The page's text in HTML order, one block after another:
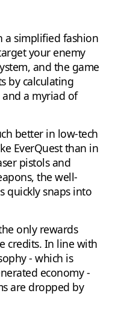
a simplified fashion
your enemy
and the game
by calculating
a myriad of
better in low-tech
EverQuest than in
pistols and
the well-
quickly snaps into
only rewards
credits. In line with
- which is
economy -
are dropped by